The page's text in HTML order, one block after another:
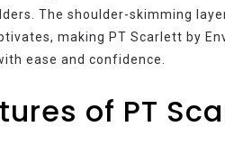
The shoulder-skimming
making PT Scarlett by
ease and confidence.
of PT